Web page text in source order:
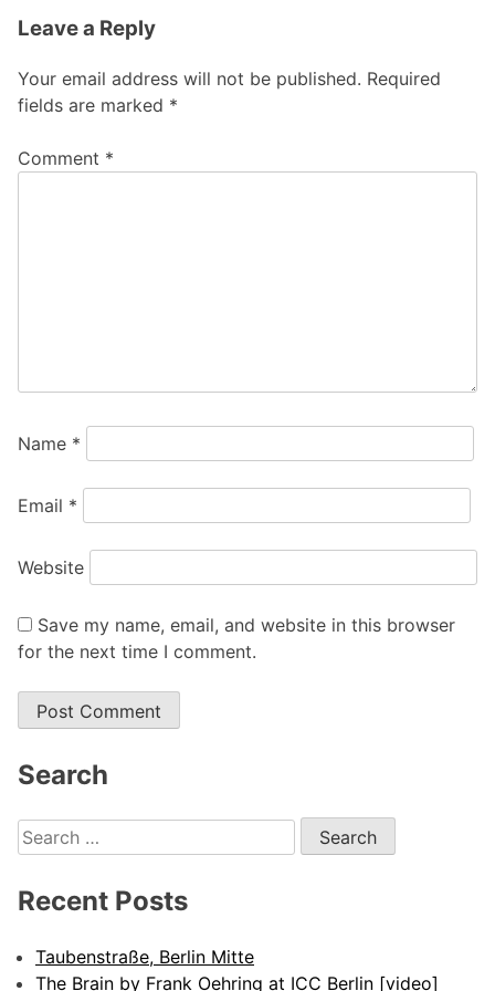
Leave a Reply
Your email address will not be published. Required
fields are marked *
Comment *
Name *
Email *
Website
Save my name, email, and website in this browser
for the next time I comment.
Search
Search
for:
Recent Posts
Taubenstraße, Berlin Mitte
The Brain by Frank Oehring at ICC Berlin [video]